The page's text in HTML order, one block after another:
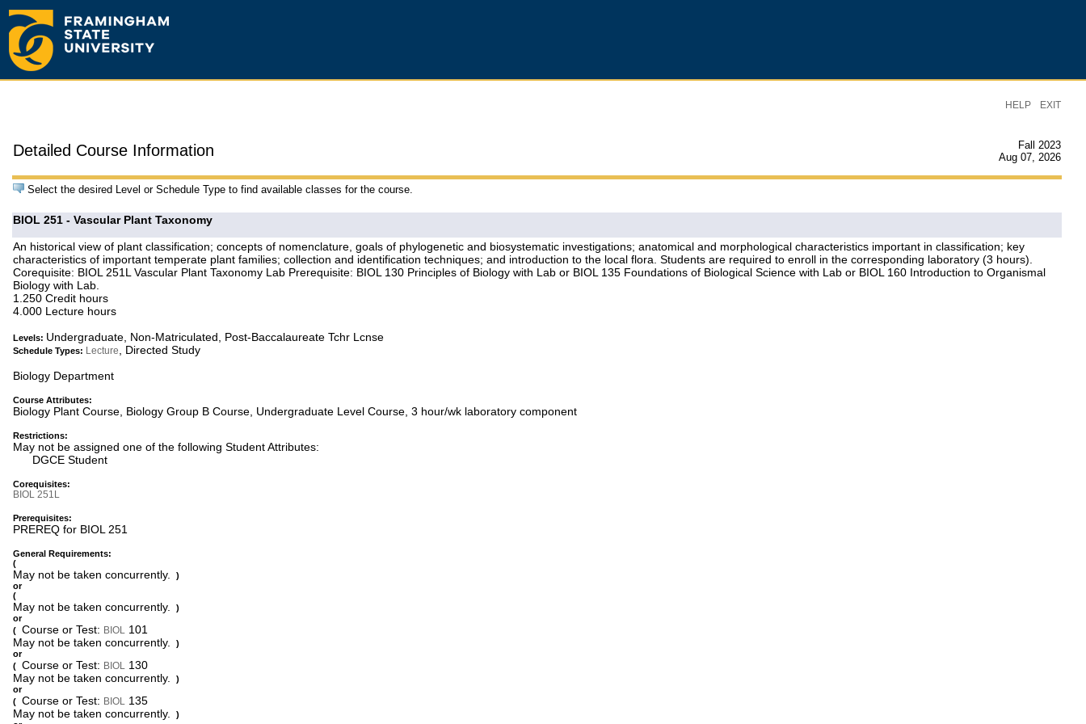
HELP EXIT
Detailed Course Information
Fall 2023
Aug 07, 2026
Select the desired Level or Schedule Type to find available classes for the course.
BIOL 251 - Vascular Plant Taxonomy
An historical view of plant classification; concepts of nomenclature, goals of phylogenetic and biosystematic investigations; anatomical and morphological characteristics important in classification; key
characteristics of important temperate plant families; collection and identification techniques; and introduction to the local flora. Students are required to enroll in the corresponding laboratory (3 hours).
Corequisite: BIOL 251L Vascular Plant Taxonomy Lab Prerequisite: BIOL 130 Principles of Biology with Lab or BIOL 135 Foundations of Biological Science with Lab or BIOL 160 Introduction to Organismal
Biology with Lab.
1.250 Credit hours
4.000 Lecture hours
Levels: Undergraduate, Non-Matriculated, Post-Baccalaureate Tchr Lcnse
Schedule Types: Lecture
, Directed Study
Biology Department
Course Attributes:
Biology Plant Course, Biology Group B Course, Undergraduate Level Course, 3 hour/wk laboratory component
Restrictions:
May not be assigned one of the following Student Attributes:
DGCE Student
Corequisites:
BIOL 251L
Prerequisites:
PREREQ for BIOL 251
General Requirements:
(
May not be taken concurrently.
)
or
(
May not be taken concurrently.
)
or
( Course or Test: BIOL 101
May not be taken concurrently.
)
or
( Course or Test: BIOL 130
May not be taken concurrently.
)
or
( Course or Test: BIOL 135
May not be taken concurrently.
)